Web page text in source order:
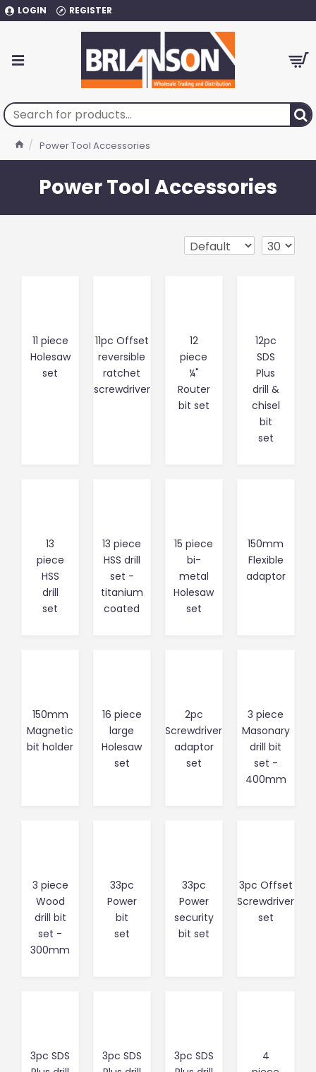
LOGIN REGISTER
Power Tool Accessories
Power Tool Accessories
11 piece
Holesaw
set
11pc Offset
reversible
ratchet
screwdriver
12
piece
¼"
Router
bit set
12pc
SDS
Plus
drill &
chisel
bit
set
13
piece
HSS
drill
set
13 piece
HSS drill
set -
titanium
coated
15 piece
bi-
metal
Holesaw
set
150mm
Flexible
adaptor
150mm
Magnetic
bit holder
16 piece
large
Holesaw
set
2pc
Screwdriver
adaptor
set
3 piece
Masonary
drill bit
set -
400mm
3 piece
Wood
drill bit
set -
300mm
33pc
Power
bit
set
33pc
Power
security
bit set
3pc Offset
Screwdriver
set
3pc SDS
3pc SDS
3pc SDS
4